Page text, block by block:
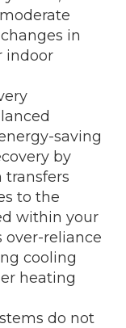
in
indoor
saving
by
transfers
to the
within your
over-reliance
cooling
heating
do not